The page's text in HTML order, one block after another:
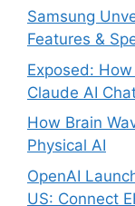
Samsung
Features &
Exposed:
Claude AI
How Brain
Physical AI
OpenAI
US: Connect